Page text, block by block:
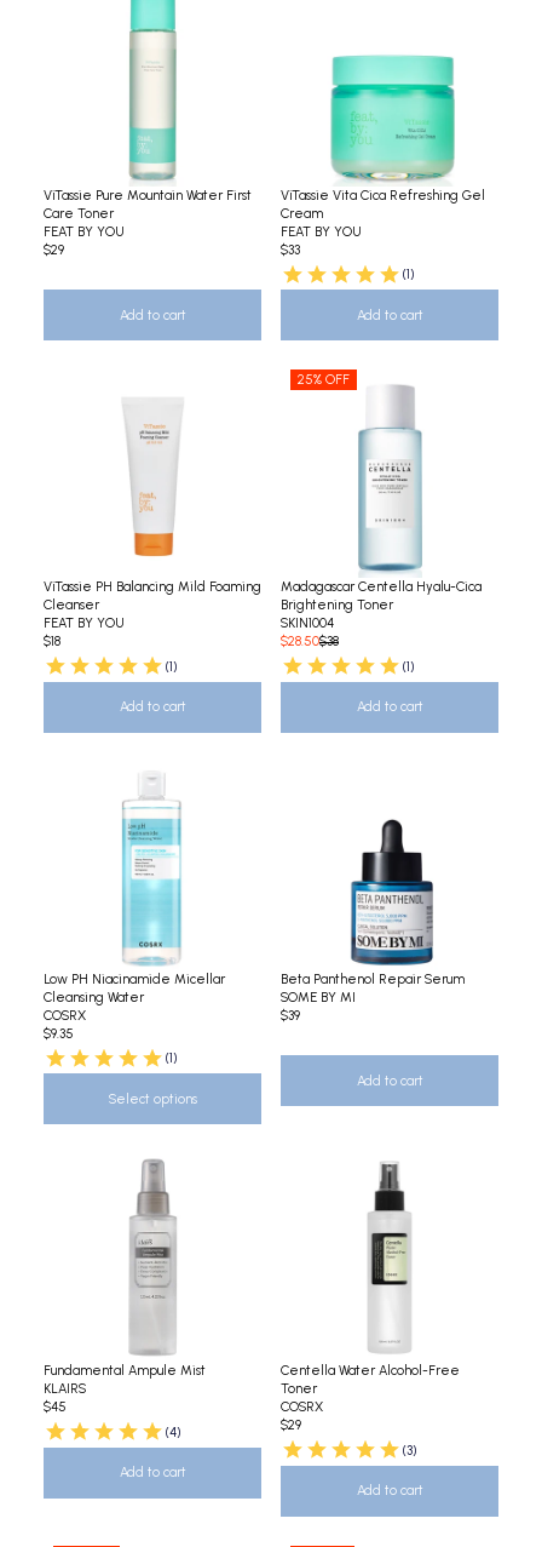
ViTassie Pure Mountain Water First
Care Toner
FEAT BY YOU
$29
Add to cart
ViTassie Vita Cica Refreshing Gel
Cream
FEAT BY YOU
$33
(1)
Add to cart
ViTassie PH Balancing Mild Foaming
Cleanser
FEAT BY YOU
$18
(1)
Add to cart
25% OFF
Madagascar Centella Hyalu-Cica
Brightening Toner
SKIN1004
$28.50$38
(1)
Add to cart
Low PH Niacinamide Micellar
Cleansing Water
COSRX
$9.35
(1)
Select options
Beta Panthenol Repair Serum
SOME BY MI
$39
Add to cart
Fundamental Ampule Mist
KLAIRS
$45
(4)
Add to cart
Centella Water Alcohol-Free
Toner
COSRX
$29
(3)
Add to cart